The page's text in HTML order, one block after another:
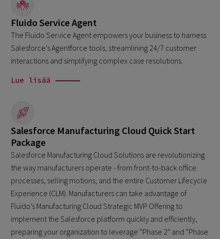
Fluido Service Agent
The Fluido Service Agent empowers your business to harness
Salesforce's Agentforce tools, streamlining 24/7 customer
interactions and simplifying complex case resolutions.
Lue lisää
Salesforce Manufacturing Cloud Quick Start
Package
Salesforce Manufacturing Cloud Solutions are revolutionizing
the way manufacturers operate - from front-to-back office
processes, selling motions, and the entire Customer Lifecycle
Experience (CLM). Manufacturers can take advantage of
Fluido’s Manufacturing Cloud Strategic MVP Offering to
implement the Salesforce platform quickly and efficiently,
preparing your organization to leverage “Phase 2” and “Phase